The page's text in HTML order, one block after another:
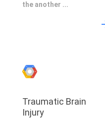
the another ...
Traumatic Brain
Injury